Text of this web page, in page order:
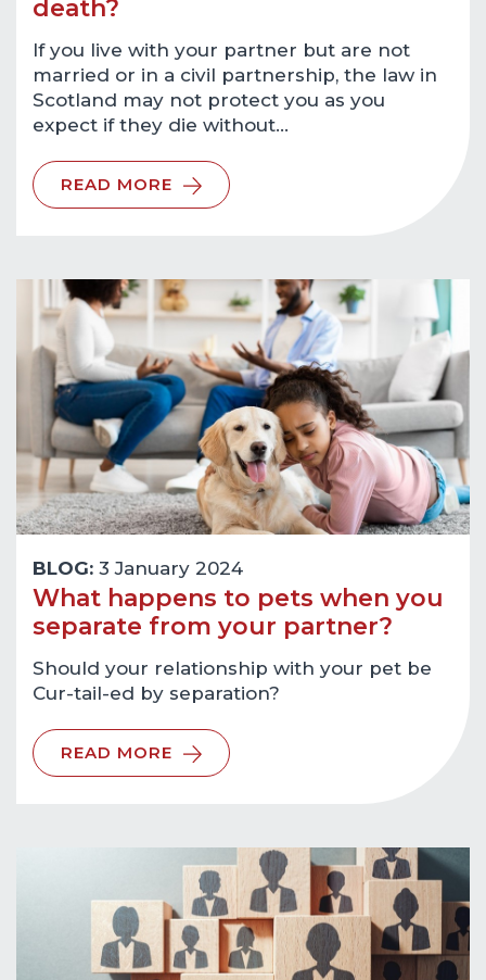
death?
If you live with your partner but are not
married or in a civil partnership, the law in
Scotland may not protect you as you
expect if they die without…
READ MORE
BLOG: 3 January 2024
What happens to pets when you
separate from your partner?
Should your relationship with your pet be
Cur-tail-ed by separation?
READ MORE